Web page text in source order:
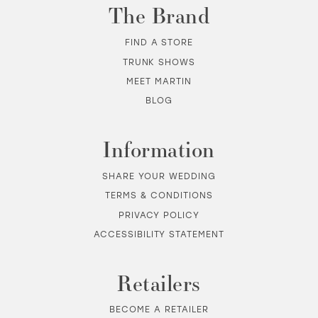
The Brand
FIND A STORE
TRUNK SHOWS
MEET MARTIN
BLOG
Information
SHARE YOUR WEDDING
TERMS & CONDITIONS
PRIVACY POLICY
ACCESSIBILITY STATEMENT
Retailers
BECOME A RETAILER